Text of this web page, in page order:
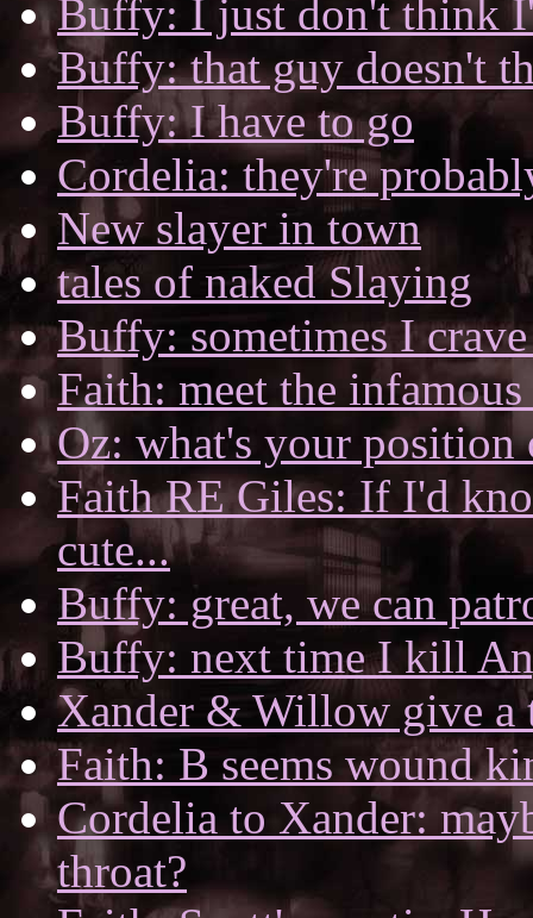
Buffy: I just don't think
Buffy: that guy doesn't
Buffy: I have to go
Cordelia: they're
New slayer in town
tales of naked Slaying
Buffy: sometimes I
Faith: meet the
Oz: what's your position
Faith RE Giles: If I'd
cute...
Buffy: great, we can
Buffy: next time I kill
Xander & Willow give a
Faith: B seems wound
Cordelia to Xander:
throat?